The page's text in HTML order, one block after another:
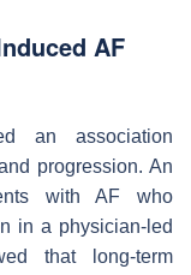
AF
an association
progression. An
with AF who
in a physician-led
that long-term